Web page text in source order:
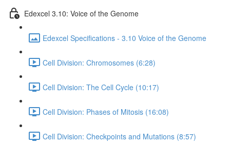
Edexcel 3.10: Voice of the Genome
Edexcel Specifications - 3.10 Voice of the Genome
Cell Division: Chromosomes (6:28)
Cell Division: The Cell Cycle (10:17)
Cell Division: Phases of Mitosis (16:08)
Cell Division: Checkpoints and Mutations (8:57)